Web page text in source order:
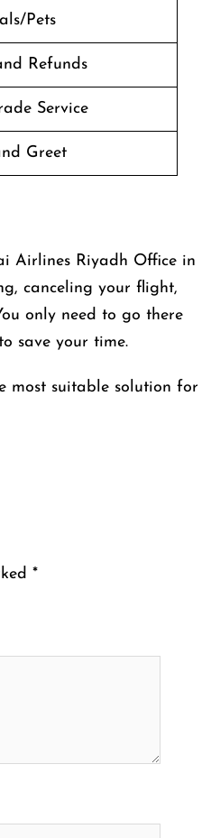
Pets
Refunds
Service
Greet
Airlines Riyadh Office in
canceling your flight,
only need to go there
save your time.
most suitable solution for
*